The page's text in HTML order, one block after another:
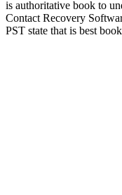
is authoritative book to
Contact Recovery
PST state that is best